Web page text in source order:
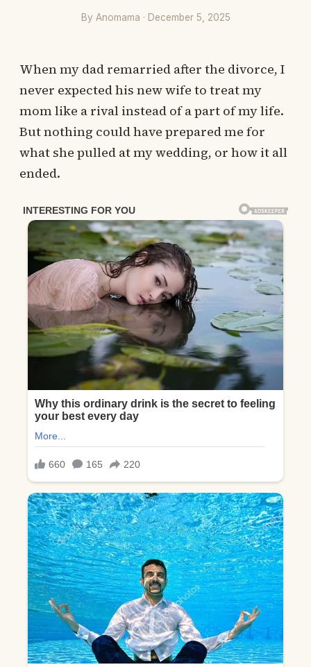
By Anomama · December 5, 2025
When my dad remarried after the divorce, I
never expected his new wife to treat my
mom like a rival instead of a part of my life.
But nothing could have prepared me for
what she pulled at my wedding, or how it all
ended.